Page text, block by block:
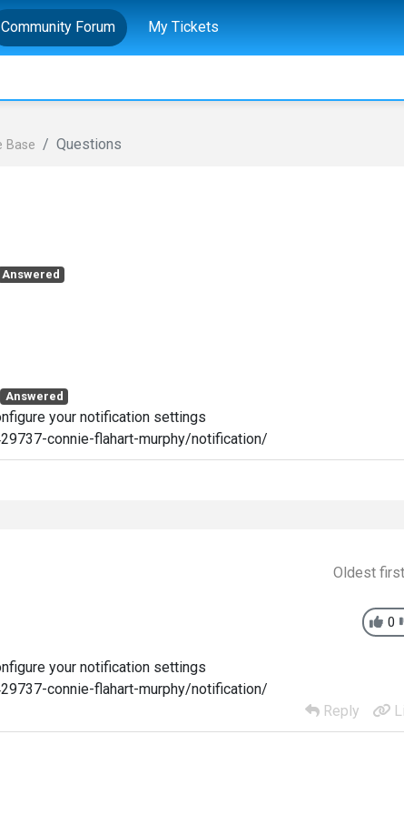
Community Forum My Tickets
Base Questions
Answered
Answered
your notification settings
connie-flahart-murphy/notification/
Oldest first
0
your notification settings
connie-flahart-murphy/notification/
Reply